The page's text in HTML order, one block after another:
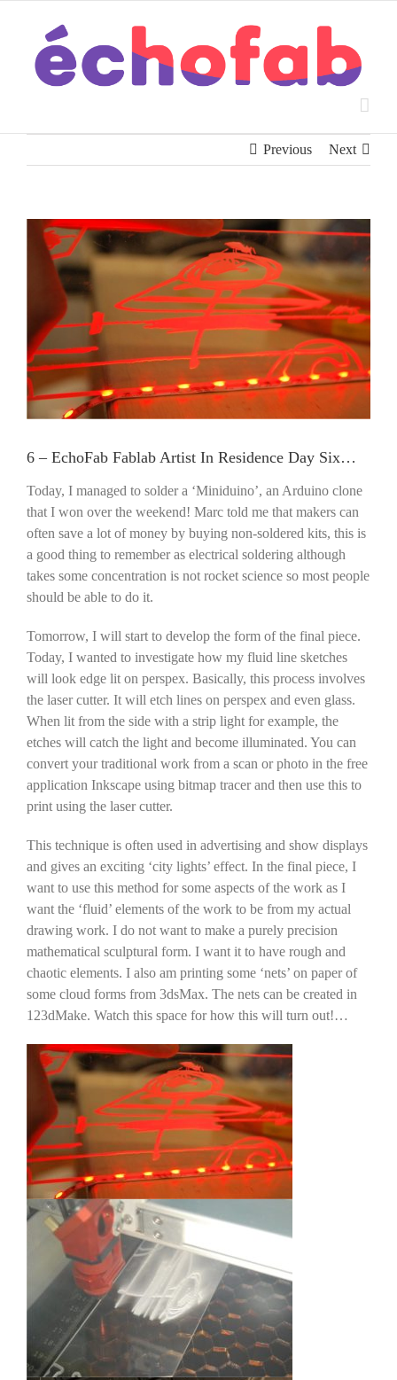
content
Previous Next
6 – EchoFab Fablab Artist In Residence Day Six…
Today, I managed to solder a ‘Miniduino’, an Arduino clone
that I won over the weekend! Marc told me that makers can
often save a lot of money by buying non-soldered kits, this is
a good thing to remember as electrical soldering although
takes some concentration is not rocket science so most people
should be able to do it.
Tomorrow, I will start to develop the form of the final piece.
Today, I wanted to investigate how my fluid line sketches
will look edge lit on perspex. Basically, this process involves
the laser cutter. It will etch lines on perspex and even glass.
When lit from the side with a strip light for example, the
etches will catch the light and become illuminated. You can
convert your traditional work from a scan or photo in the free
application Inkscape using bitmap tracer and then use this to
print using the laser cutter.
This technique is often used in advertising and show displays
and gives an exciting ‘city lights’ effect. In the final piece, I
want to use this method for some aspects of the work as I
want the ‘fluid’ elements of the work to be from my actual
drawing work. I do not want to make a purely precision
mathematical sculptural form. I want it to have rough and
chaotic elements. I also am printing some ‘nets’ on paper of
some cloud forms from 3dsMax. The nets can be created in
123dMake. Watch this space for how this will turn out!…